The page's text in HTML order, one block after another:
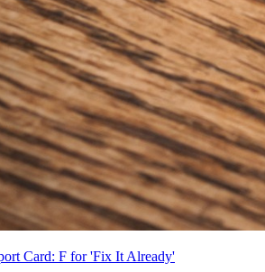
Card: F for 'Fix It Already'